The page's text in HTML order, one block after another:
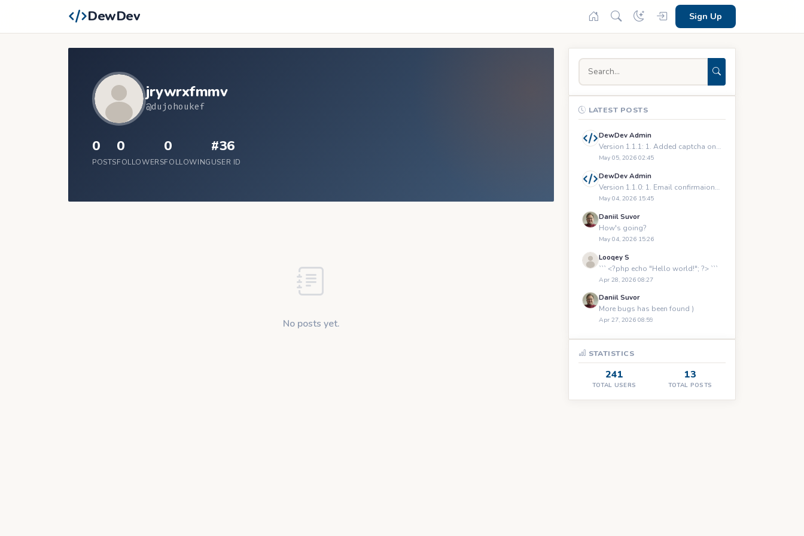
DewDev Sign Up
jrywrxfmmv
@dujohoukef
0
POSTS
0
FOLLOWERS
0
FOLLOWING
#36
USER ID
No posts yet.
LATEST POSTS
DewDev Admin
Version 1.1.1: 1. Added captcha on registration and logging
May 05, 2026 02:45
DewDev Admin
Version 1.1.0: 1. Email confirmaions upon registration 2.
May 04, 2026 15:45
Daniil Suvor
How's going?
May 04, 2026 15:26
Looqey S
``` <?php echo "Hello world!"; ?> ```
Apr 28, 2026 08:27
Daniil Suvor
More bugs has been found )
Apr 27, 2026 08:59
STATISTICS
241
TOTAL USERS
13
TOTAL POSTS